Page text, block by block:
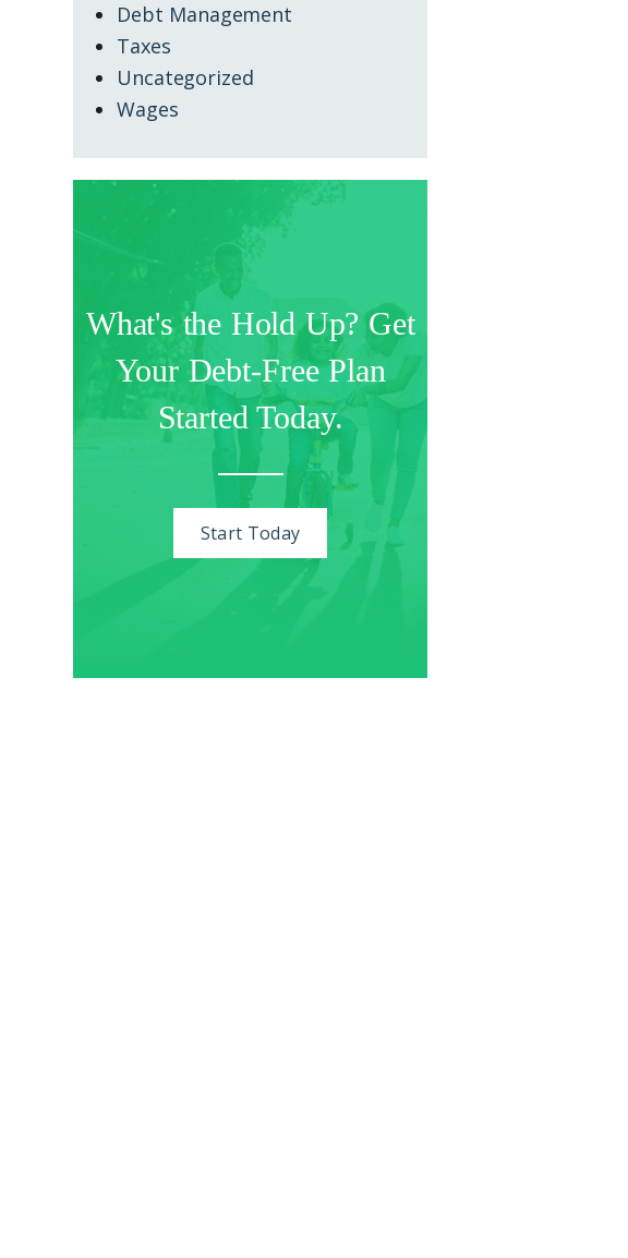
Debt Management
Taxes
Uncategorized
Wages
What's the Hold Up? Get
Your Debt-Free Plan
Started Today.
Start Today